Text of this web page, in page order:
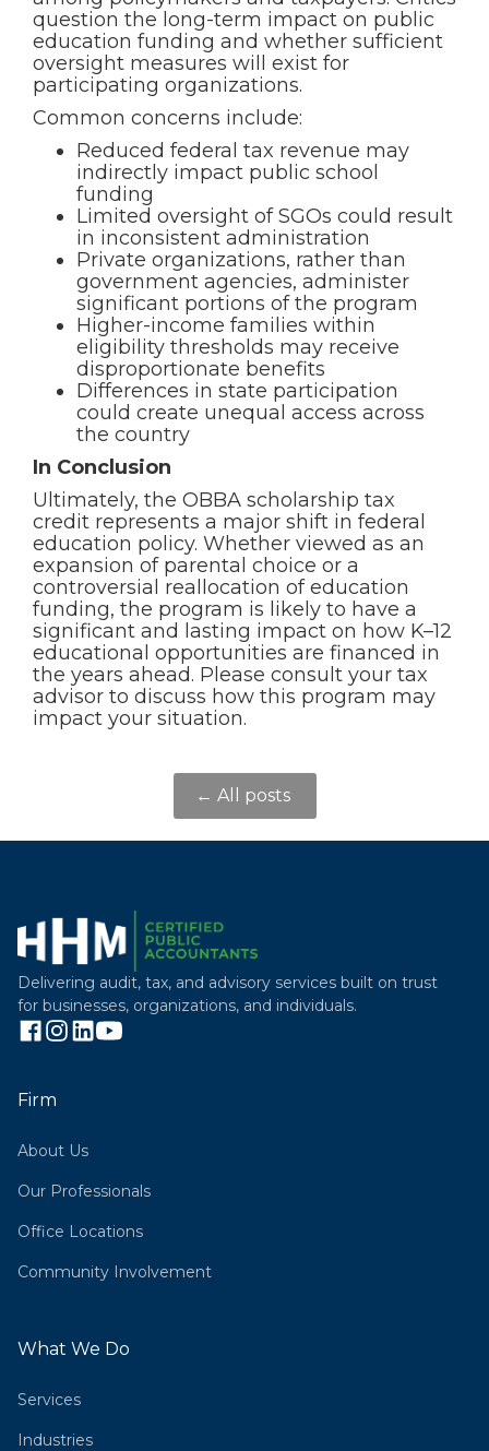
question the long-term impact on public
education funding and whether sufficient
oversight measures will exist for
participating organizations.
Common concerns include:
Reduced federal tax revenue may
indirectly impact public school
funding
Limited oversight of SGOs could result
in inconsistent administration
Private organizations, rather than
government agencies, administer
significant portions of the program
Higher-income families within
eligibility thresholds may receive
disproportionate benefits
Differences in state participation
could create unequal access across
the country
In Conclusion
Ultimately, the OBBA scholarship tax
credit represents a major shift in federal
education policy. Whether viewed as an
expansion of parental choice or a
controversial reallocation of education
funding, the program is likely to have a
significant and lasting impact on how K–12
educational opportunities are financed in
the years ahead. Please consult your tax
advisor to discuss how this program may
impact your situation.
← All posts
Delivering audit, tax, and advisory services built on trust
for businesses, organizations, and individuals.
Firm
About Us
Our Professionals
Office Locations
Community Involvement
What We Do
Services
Industries